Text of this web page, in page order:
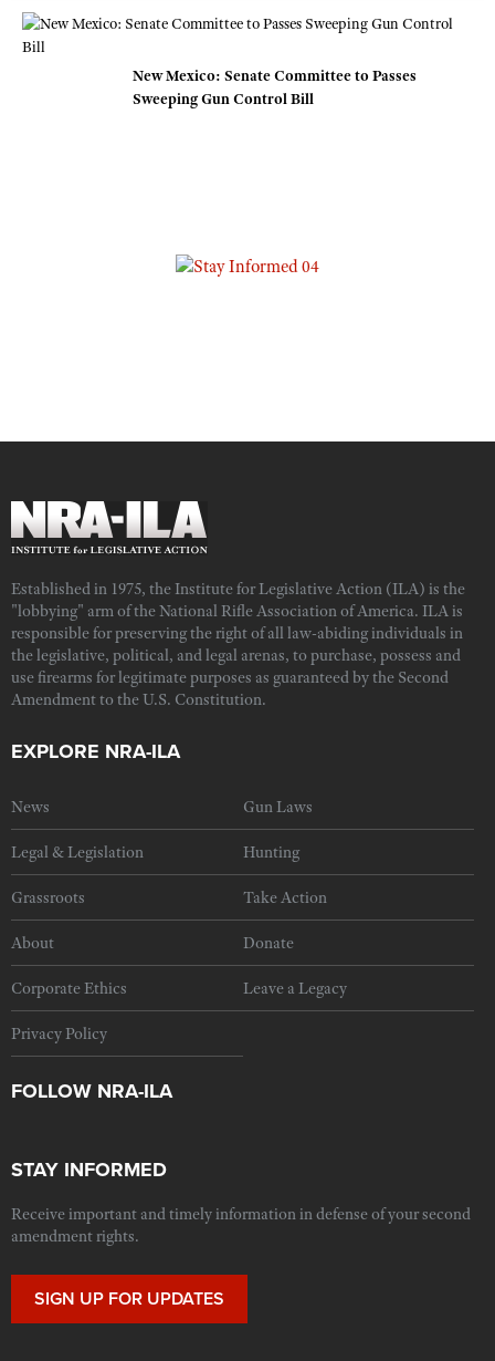
New Mexico: Senate Committee to Passes
Sweeping Gun Control Bill
Established in 1975, the Institute for Legislative Action (ILA) is the
"lobbying" arm of the National Rifle Association of America. ILA is
responsible for preserving the right of all law-abiding individuals in
the legislative, political, and legal arenas, to purchase, possess and
use firearms for legitimate purposes as guaranteed by the Second
Amendment to the U.S. Constitution.
EXPLORE NRA-ILA
News Gun Laws
Legal & Legislation Hunting
Grassroots Take Action
About Donate
Corporate Ethics Leave a Legacy
Privacy Policy
FOLLOW NRA-ILA
STAY INFORMED
Receive important and timely information in defense of your second
amendment rights.
SIGN UP FOR UPDATES